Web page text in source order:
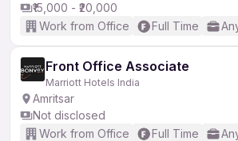
₹15,000 - ₹20,000
Work from Office
Full Time
Front Office Associate
Marriott Hotels India
Amritsar
Not disclosed
Work from Office
Full Time